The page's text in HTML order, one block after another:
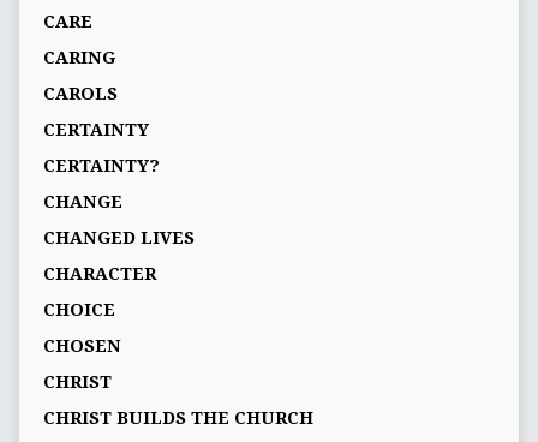
CARE
CARING
CAROLS
CERTAINTY
CERTAINTY?
CHANGE
CHANGED LIVES
CHARACTER
CHOICE
CHOSEN
CHRIST
CHRIST BUILDS THE CHURCH